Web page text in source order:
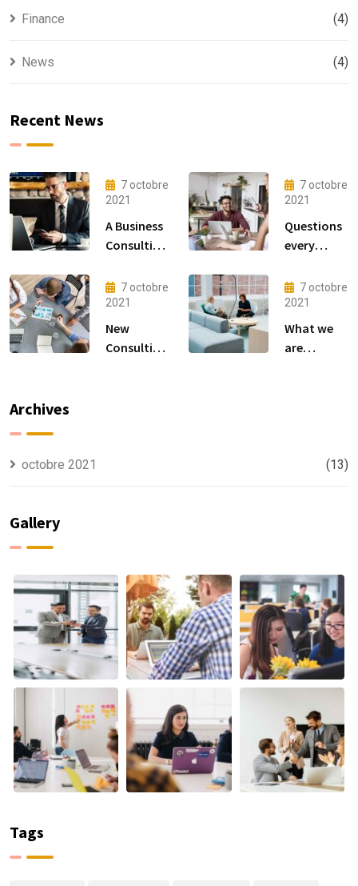
Finance (4)
News (4)
Recent News
7 octobre
2021
A Business
Consulting
Produce
Anything.
7 octobre
2021
Questions
every
owner able
to
7 octobre
2021
New
Consulting
7 octobre
2021
What we
are
Archives
octobre 2021 (13)
Gallery
Tags